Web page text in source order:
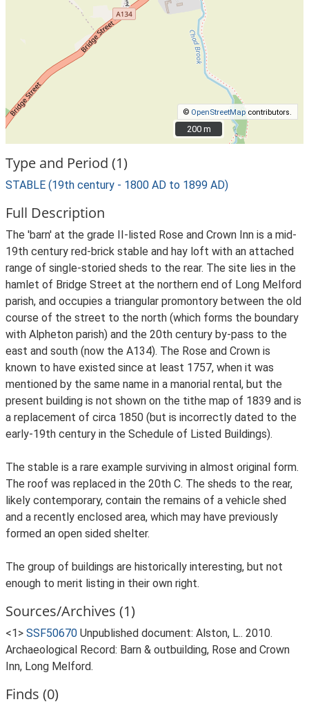
© OpenStreetMapcontributors.
200 m
200 m
Type and Period (1)
STABLE (19th century - 1800 AD to 1899 AD)
Full Description
The 'barn' at the grade II-listed Rose and Crown Inn is a mid-
19th century red-brick stable and hay loft with an attached
range of single-storied sheds to the rear. The site lies in the
hamlet of Bridge Street at the northern end of Long Melford
parish, and occupies a triangular promontory between the old
course of the street to the north (which forms the boundary
with Alpheton parish) and the 20th century by-pass to the
east and south (now the A134). The Rose and Crown is
known to have existed since at least 1757, when it was
mentioned by the same name in a manorial rental, but the
present building is not shown on the tithe map of 1839 and is
a replacement of circa 1850 (but is incorrectly dated to the
early-19th century in the Schedule of Listed Buildings).
The stable is a rare example surviving in almost original form.
The roof was replaced in the 20th C. The sheds to the rear,
likely contemporary, contain the remains of a vehicle shed
and a recently enclosed area, which may have previously
formed an open sided shelter.
The group of buildings are historically interesting, but not
enough to merit listing in their own right.
Sources/Archives (1)
<1> SSF50670 Unpublished document: Alston, L.. 2010.
Archaeological Record: Barn & outbuilding, Rose and Crown
Inn, Long Melford.
Finds (0)